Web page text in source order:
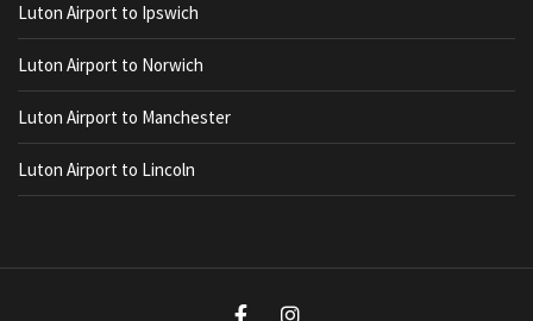
Luton Airport to Ipswich
Luton Airport to Norwich
Luton Airport to Manchester
Luton Airport to Lincoln